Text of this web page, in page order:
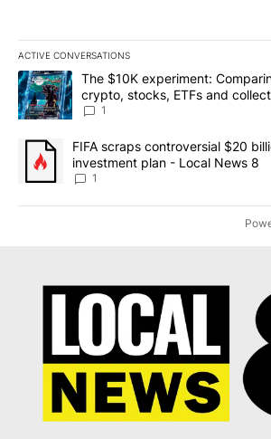
ACTIVE CONVERSATIONS
The following is a list of the most
A trending article titled "The $10K
The $10K experiment:
crypto, stocks, ETFs and
8
1
A trending article titled "FIFA scraps
FIFA scraps controversial $20
investment plan - Local News 8
1